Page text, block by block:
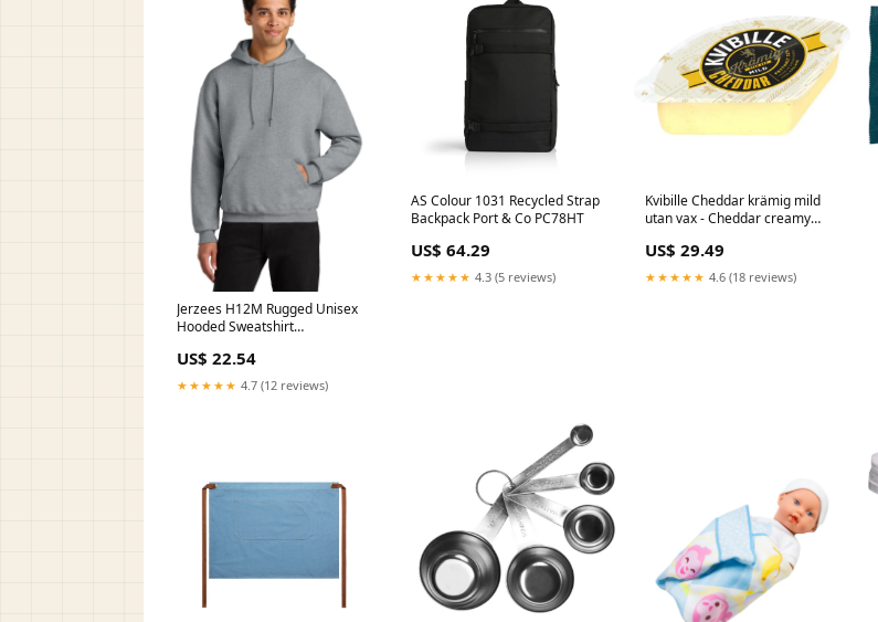
Jerzees H12M Rugged Unisex
Hooded Sweatshirt
US$ 22.54
★★★★★ 4.7 (12 reviews)
AS Colour 1031 Recycled Strap
Backpack Port & Co PC78HT
US$ 64.29
★★★★★ 4.3 (5 reviews)
Kvibille Cheddar krämig mild
utan vax - Cheddar creamy
CH19053191
US$ 29.49
★★★★★ 4.6 (18 reviews)